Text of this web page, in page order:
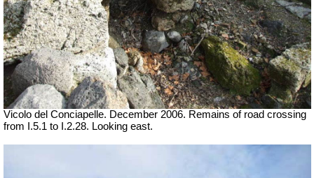
Vicolo del Conciapelle. December 2006. Remains of road crossing
from I.5.1 to I.2.28. Looking east.